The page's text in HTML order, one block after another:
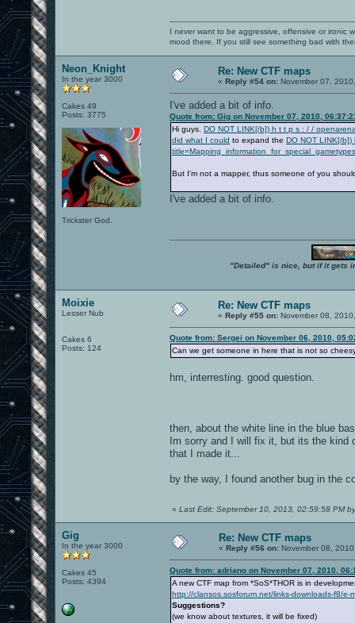
I never want to be aggressive, offensive or ironic
mood there. If you still see something bad with
Neon_Knight
In the year 3000
Cakes 49
Posts: 3775
Trickster God.
Re: New CTF maps
« Reply #54 on: November 07,
I've added a bit of info.
Quote from: Gig on November 07, 2010,
Hi guys. DO NOT LINK[/b]) h t t p s : / /
did what I could to expand the DO NOT LINK[/
But I'm not a mapper, thus someone of you
I've added a bit of info.
"Detailed" is nice, but if it gets
Moixie
Lesser Nub
Cakes 6
Posts: 124
Re: New CTF maps
« Reply #55 on: November 08,
Quote from: Sergei on November 06, 2010,
Can we get someone in here that is not so
hm, interresting. good question.
then, about the white line in the blue
Im sorry and I will fix it, but its the
that I made it...
by the way, I found another bug in the
« Last Edit: September 10, 2013, 02:59:58 PM
Gig
In the year 3000
Cakes 45
Posts: 4394
Re: New CTF maps
« Reply #56 on: November 08,
Quote from: adriano on November 07, 2010,
A new CTF map from *SoS*THOR is in
http://clansos.sosforum.net/links-downloads-f8/e-
Suggestions?
(we know about textures, it will be fixed)